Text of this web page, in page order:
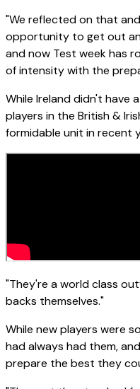
"We reflected on that
opportunity to get out
and now Test week has
of intensity with the
While Ireland didn't have
players in the British &
formidable unit in recent
"They're a world class
backs themselves."
While new players were
had always had them,
prepare the best they